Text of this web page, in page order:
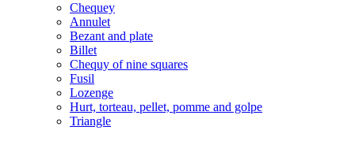
Chequey
Annulet
Bezant and plate
Billet
Chequy of nine squares
Fusil
Lozenge
Hurt, torteau, pellet, pomme and golpe
Triangle